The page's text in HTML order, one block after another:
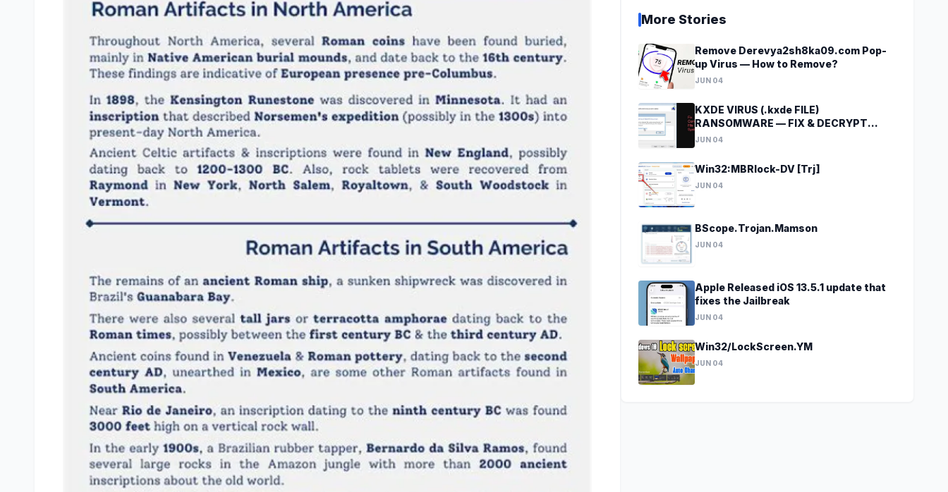
More Stories
Remove Derevya2sh8ka09.com Pop-
up Virus — How to Remove?
JUN 04
KXDE VIRUS (.kxde FILE)
RANSOMWARE — FIX & DECRYPT
DATA
JUN 04
Win32:MBRlock-DV [Trj]
JUN 04
BScope.Trojan.Mamson
JUN 04
Apple Released iOS 13.5.1 update that
fixes the Jailbreak
JUN 04
Win32/LockScreen.YM
JUN 04